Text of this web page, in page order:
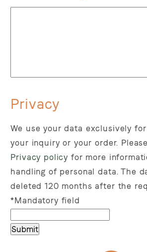
Privacy
We use your data exclusively
your inquiry or your order.
Privacy policy for more
handling of personal data.The
deleted 120 months after the
*Mandatory field